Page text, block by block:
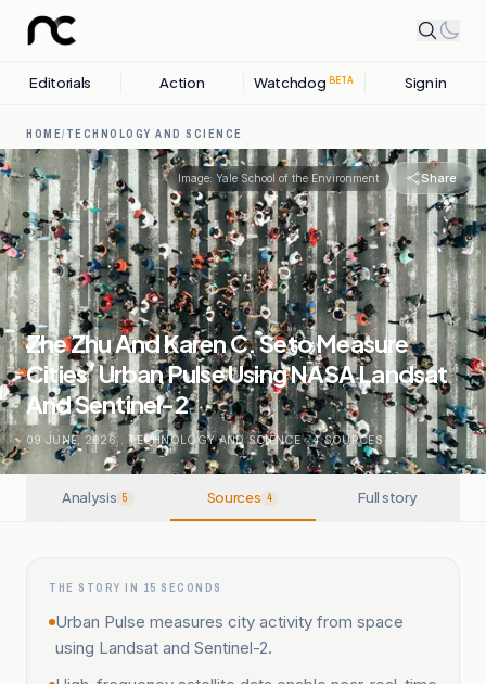
Editorials Action Watchdog BETA Sign in
HOME/ TECHNOLOGY AND SCIENCE
Image: Yale School of the Environment Share
Zhe Zhu And Karen C. Seto Measure
Cities’ Urban Pulse Using NASA Landsat
And Sentinel-2
09 JUNE, 2026 . TECHNOLOGY AND SCIENCE . 4SOURCES
Analysis 5 Sources 4 Full story
THE STORY IN 15 SECONDS
Urban Pulse measures city activity from space
using Landsat and Sentinel-2.